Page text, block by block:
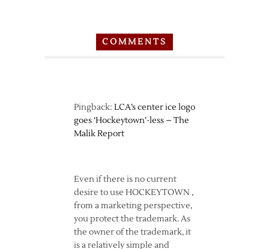
COMMENTS
Pingback: LCA’s center ice logo
goes ‘Hockeytown’-less – The
Malik Report
Even if there is no current
desire to use HOCKEYTOWN ,
from a marketing perspective,
you protect the trademark. As
the owner of the trademark, it
is a relatively simple and